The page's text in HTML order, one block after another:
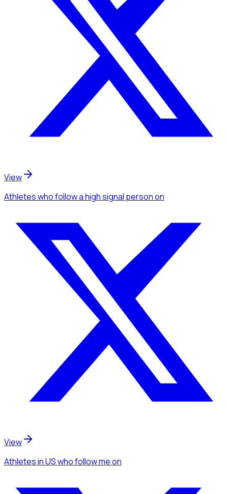
View
Athleteswho follow a high signal personon
View
Athletesin USwho follow meon